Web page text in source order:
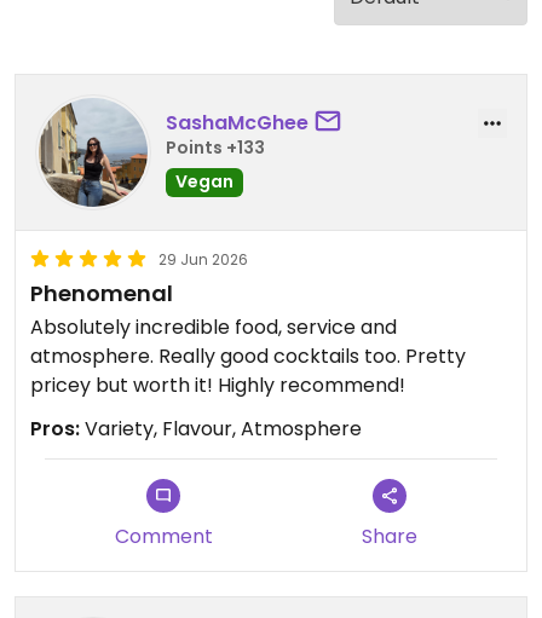
SashaMcGhee
Points +133
Vegan
29 Jun 2026
Phenomenal
Absolutely incredible food, service and
atmosphere. Really good cocktails too. Pretty
pricey but worth it! Highly recommend!
Pros:Variety, Flavour, Atmosphere
Comment Share